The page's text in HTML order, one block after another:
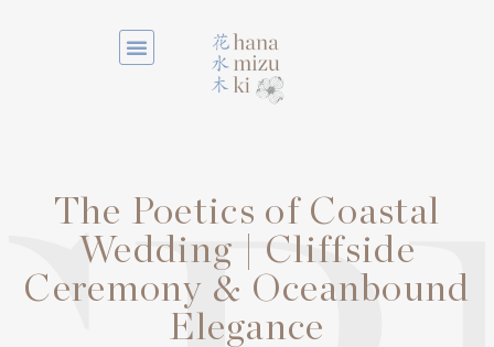
The Poetics of Coastal
Wedding | Cliffside
Ceremony & Oceanbound
Elegance